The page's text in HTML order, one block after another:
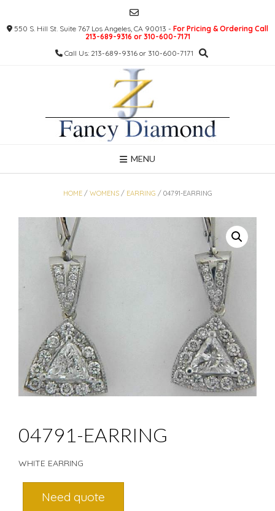
content550 S. Hill St. Suite 767 Los Angeles, CA 90013 - For Pricing & Ordering Call
213-689-9316 or 310-600-7171
Call Us: 213-689-9316 or 310-600-7171
MENU
HOME/ WOMENS/ EARRING / 04791-EARRING
04791-EARRING
WHITE EARRING
Need quote